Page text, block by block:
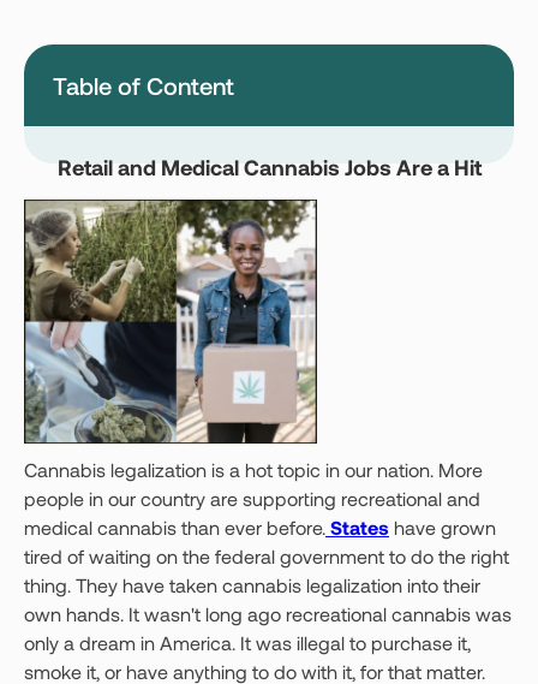
Pennsylvania
Texas
Vermont
Virginia
West Virginia
Get your Card
Cannabis legalization is a hot topic in our nation. More
people in our country are supporting recreational and
medical cannabis than ever before. States have grown
tired of waiting on the federal government to do the right
thing. They have taken cannabis legalization into their
own hands. It wasn't long ago recreational cannabis was
only a dream in America. It was illegal to purchase it,
smoke it, or have anything to do with it, for that matter.
Table of Content
Retail and Medical Cannabis Jobs Are a Hit